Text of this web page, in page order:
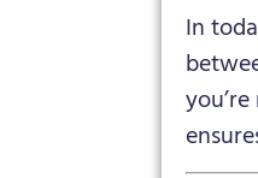
In